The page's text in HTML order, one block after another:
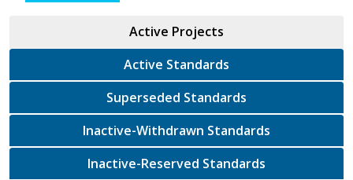
Active Projects
Active Standards
Superseded Standards
Inactive-Withdrawn Standards
Inactive-Reserved Standards